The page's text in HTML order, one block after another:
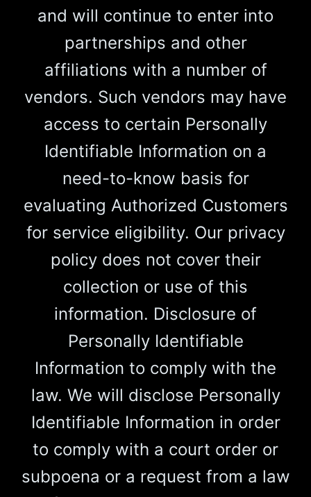
and will continue to enter into
partnerships and other
affiliations with a number of
vendors. Such vendors may have
access to certain Personally
Identifiable Information on a
need-to-know basis for
evaluating Authorized Customers
for service eligibility. Our privacy
policy does not cover their
collection or use of this
information. Disclosure of
Personally Identifiable
Information to comply with the
law. We will disclose Personally
Identifiable Information in order
to comply with a court order or
subpoena or a request from a law